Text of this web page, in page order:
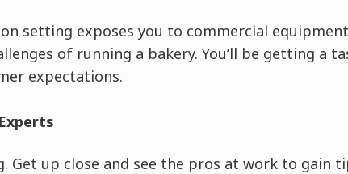
setting exposes you to commercial
of running a bakery. You’ll be getting a
expectations.
Get up close and see the pros at work to gain